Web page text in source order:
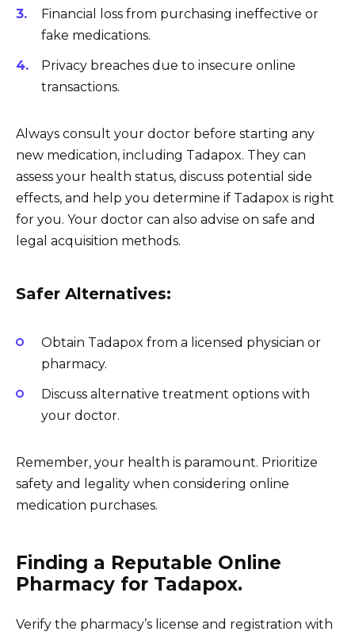
Financial loss from purchasing ineffective or
fake medications.
Privacy breaches due to insecure online
transactions.
Always consult your doctor before starting any
new medication, including Tadapox. They can
assess your health status, discuss potential side
effects, and help you determine if Tadapox is right
for you. Your doctor can also advise on safe and
legal acquisition methods.
Safer Alternatives:
Obtain Tadapox from a licensed physician or
pharmacy.
Discuss alternative treatment options with
your doctor.
Remember, your health is paramount. Prioritize
safety and legality when considering online
medication purchases.
Finding a Reputable Online
Pharmacy for Tadapox.
Verify the pharmacy’s license and registration with